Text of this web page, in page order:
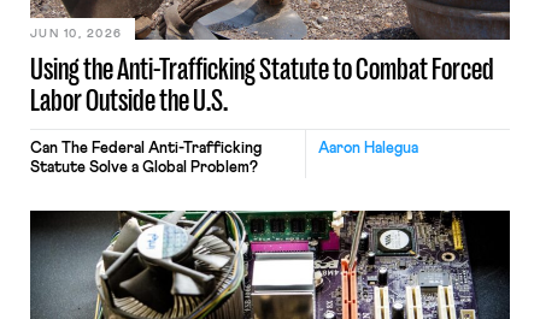
Using the Anti-Trafficking Statute to Combat Forced
Labor Outside the U.S.
JUN 10, 2026
Aaron Halegua
Can The Federal Anti-Trafficking
Statute Solve a Global Problem?